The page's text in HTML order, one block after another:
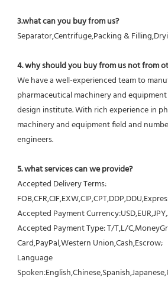
3.what can you buy from us?
Separator,Centrifuge,Packing &
4. why should you buy from us not from
We have a well-experienced team to
pharmaceutical machinery and
design institute. With rich experience in
machinery and equipment field and
engineers.
5. what services can we provide?
Accepted Delivery Terms:
Accepted Payment
Accepted Payment Type: T/T,L/
Card,PayPal,Western Union,Cash,Escrow;
Language